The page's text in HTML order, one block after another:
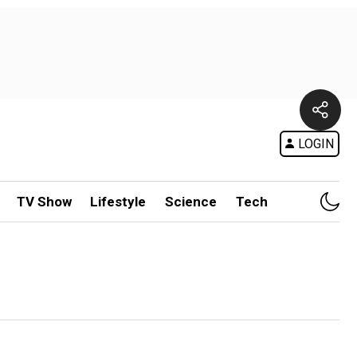
LOGIN
TV Show Lifestyle Science Tech